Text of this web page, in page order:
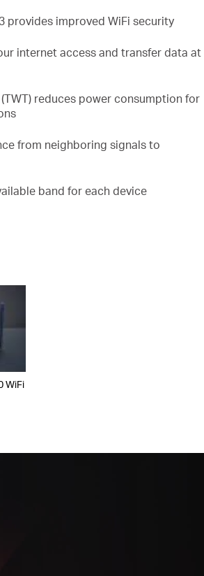
provides improvedWiFi security
internet access and transfer data at
reduces power consumption for
from neighboring signals to
band for each device
WiFi